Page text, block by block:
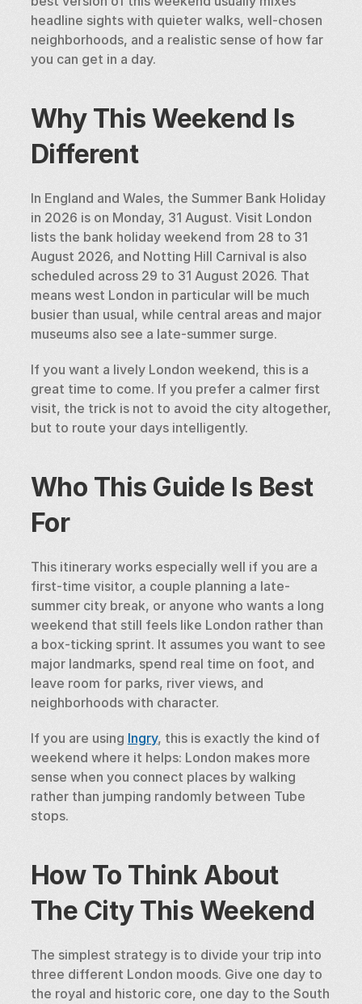
headline sights with quieter walks, well-chosen
neighborhoods, and a realistic sense of how far
you can get in a day.
Why This Weekend Is
Different
In England and Wales, the Summer Bank Holiday
in 2026 is on Monday, 31 August. Visit London
lists the bank holiday weekend from 28 to 31
August 2026, and Notting Hill Carnival is also
scheduled across 29 to 31 August 2026. That
means west London in particular will be much
busier than usual, while central areas and major
museums also see a late-summer surge.
If you want a lively London weekend, this is a
great time to come. If you prefer a calmer first
visit, the trick is not to avoid the city altogether,
but to route your days intelligently.
Who This Guide Is Best
For
This itinerary works especially well if you are a
first-time visitor, a couple planning a late-
summer city break, or anyone who wants a long
weekend that still feels like London rather than
a box-ticking sprint. It assumes you want to see
major landmarks, spend real time on foot, and
leave room for parks, river views, and
neighborhoods with character.
If you are using Ingry, this is exactly the kind of
weekend where it helps: London makes more
sense when you connect places by walking
rather than jumping randomly between Tube
stops.
How To Think About
The City This Weekend
The simplest strategy is to divide your trip into
three different London moods. Give one day to
the royal and historic core, one day to the South